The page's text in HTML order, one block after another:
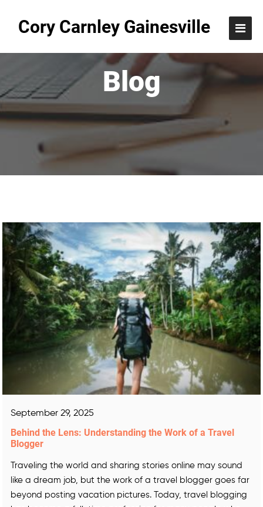
Cory Carnley Gainesville
Blog
September 29, 2025
Behind the Lens: Understanding the Work of a Travel
Blogger
Traveling the world and sharing stories online may sound
like a dream job, but the work of a travel blogger goes far
beyond posting vacation pictures. Today, travel blogging